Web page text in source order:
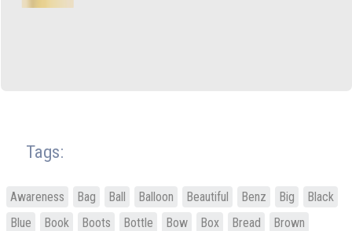
Tags:
Awareness Bag Ball Balloon Beautiful Benz Big
Black
Blue
Book Boots Bottle Bow Box Bread
Brown